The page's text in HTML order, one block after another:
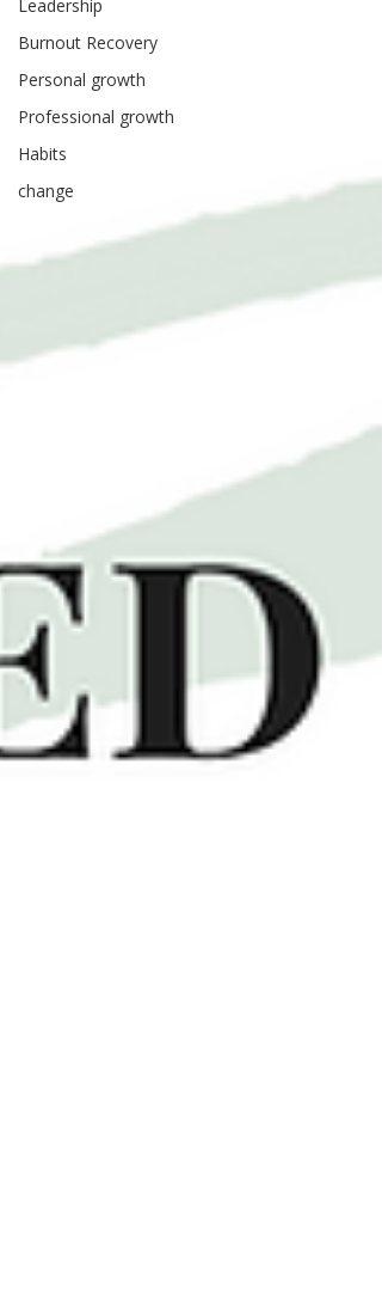
Leadership
Burnout Recovery
Personal growth
Professional growth
Habits
change